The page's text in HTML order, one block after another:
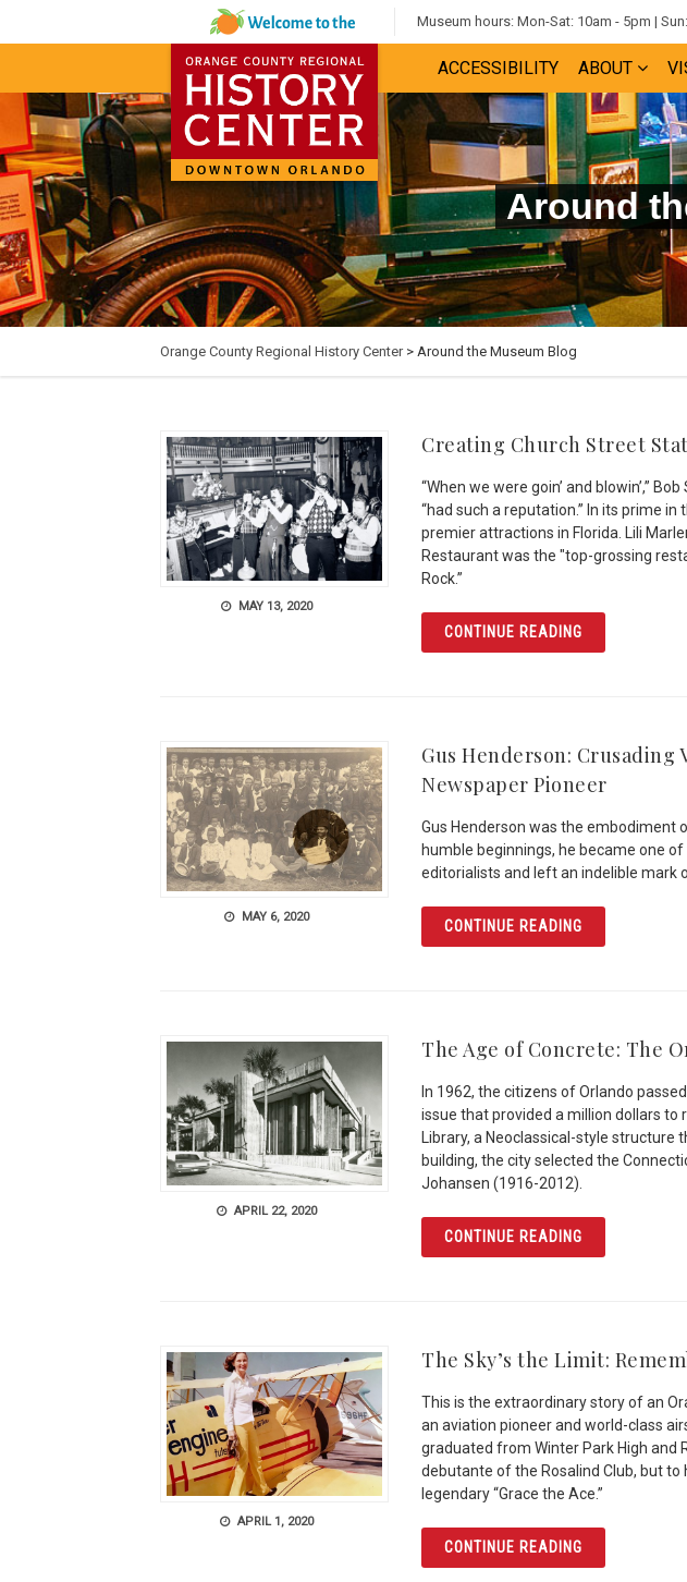
Museum hours: Mon-Sat: 10am - 5pm |
ACCESSIBILITY ABOUT
Around
Orange County Regional History Center> Around the Museum Blog
MAY 13, 2020
Creating Church Street
“When we were goin’ and blowin’,”
“had such a reputation.” In its prime
premier attractions in Florida. Lili
Restaurant was the "top-grossing
Rock.”
CONTINUE READINGARTICLE
MAY 6, 2020
Gus Henderson: Crusading
Newspaper Pioneer
Gus Henderson was the embodiment
humble beginnings, he became one
editorialists and left an indelible mark
CONTINUE READINGARTICLE GUS
APRIL 22, 2020
The Age of Concrete: The
In 1962, the citizens of Orlando
issue that provided a million dollars to
Library, a Neoclassical-style structure
building, the city selected the
Johansen (1916-2012).
CONTINUE READINGARTICLE THE
APRIL 1, 2020
The Sky’s the Limit:
This is the extraordinary story of an
an aviation pioneer and world-class
graduated from Winter Park High and
debutante of the Rosalind Club, but to
legendary “Grace the Ace.”
CONTINUE READINGARTICLE THE